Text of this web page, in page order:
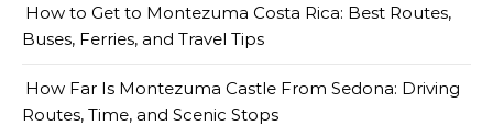
How to Get to Montezuma Costa Rica: Best Routes,
Buses, Ferries, and Travel Tips
How Far Is Montezuma Castle From Sedona: Driving
Routes, Time, and Scenic Stops